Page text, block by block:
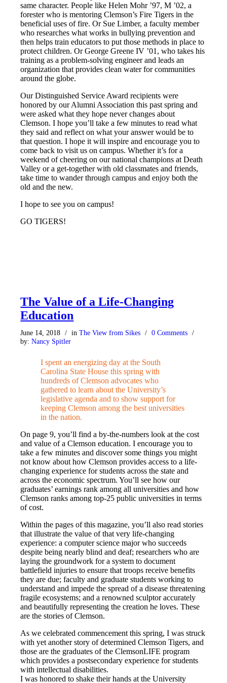
same character. People like Helen Mohr ’97, M ’02, a
forester who is mentoring Clemson’s Fire Tigers in the
beneficial uses of fire. Or Sue Limber, a faculty member
who researches what works in bullying prevention and
then helps train educators to put those methods in place to
protect children. Or George Greene IV ’01, who takes his
training as a problem-solving engineer and leads an
organization that provides clean water for communities
around the globe.
Our Distinguished Service Award recipients were
honored by our Alumni Association this past spring and
were asked what they hope never changes about
Clemson. I hope you’ll take a few minutes to read what
they said and reflect on what your answer would be to
that question. I hope it will inspire and encourage you to
come back to visit us on campus. Whether it’s for a
weekend of cheering on our national champions at Death
Valley or a get-together with old classmates and friends,
take time to wander through campus and enjoy both the
old and the new.
I hope to see you on campus!
GO TIGERS!
The Value of a Life-Changing
Education
June 14, 2018 / inThe View from Sikes / 0 Comments /
by:Nancy Spitler
I spent an energizing day at the South
Carolina State House this spring with
hundreds of Clemson advocates who
gathered to learn about the University’s
legislative agenda and to show support for
keeping Clemson among the best universities
in the nation.
On page 9, you’ll find a by-the-numbers look at the cost
and value of a Clemson education. I encourage you to
take a few minutes and discover some things you might
not know about how Clemson provides access to a life-
changing experience for students across the state and
across the economic spectrum. You’ll see how our
graduates’ earnings rank among all universities and how
Clemson ranks among top-25 public universities in terms
of cost.
Within the pages of this magazine, you’ll also read stories
that illustrate the value of that very life-changing
experience: a computer science major who succeeds
despite being nearly blind and deaf; researchers who are
laying the groundwork for a system to document
battlefield injuries to ensure that troops receive benefits
they are due; faculty and graduate students working to
understand and impede the spread of a disease threatening
fragile ecosystems; and a renowned sculptor accurately
and beautifully representing the creation he loves. These
are the stories of Clemson.
As we celebrated commencement this spring, I was struck
with yet another story of determined Clemson Tigers, and
those are the graduates of the ClemsonLIFE program
which provides a postsecondary experience for students
with intellectual disabilities.
I was honored to shake their hands at the University